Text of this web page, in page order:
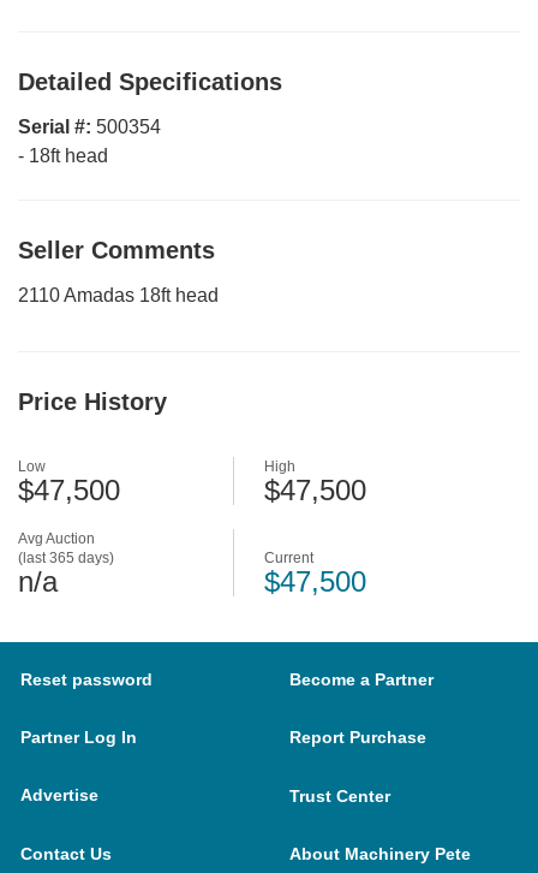
Detailed Specifications
Serial #: 500354
- 18ft head
Seller Comments
2110 Amadas 18ft head
Price History
Avg Auction
(last 365 days)
n/a
Low
$47,500
High
$47,500
Current
$47,500
Reset password Become a Partner
Partner Log In Report Purchase
Advertise Trust Center
Contact Us About Machinery Pete